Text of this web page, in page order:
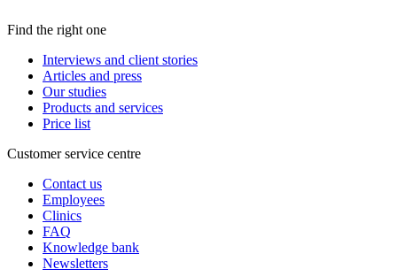
Find the right one
Interviews and client stories
Articles and press
Our studies
Products and services
Price list
Customer service centre
Contact us
Employees
Clinics
FAQ
Knowledge bank
Newsletters